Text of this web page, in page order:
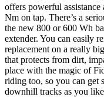
offers powerful
Nm on tap. There’s a
the new 800 or 600 Wh
extender. You can easily
replacement on a really
that protects from dirt,
place with the magic of
riding too, so you can get
downhill tracks as you